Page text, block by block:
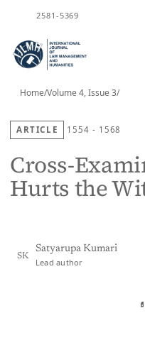
2581-5369
Home/Volume 4, Issue 3/
ARTICLE 1554 - 1568
Cross-
Hurts the
SK
Satyarupa Kumari
Lead author